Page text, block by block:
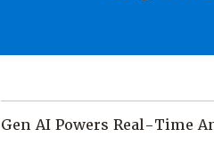
Gen AI Powers Real-Time